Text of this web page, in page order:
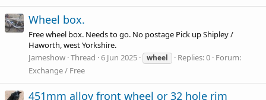
Wheel box.
Free wheel box. Needs to go. No postage Pick up Shipley /
Haworth, west Yorkshire.
Jameshow Thread 6 Jun 2025 wheel Replies: 0 Forum:
Exchange / Free
451mm alloy front wheel or 32 hole rim